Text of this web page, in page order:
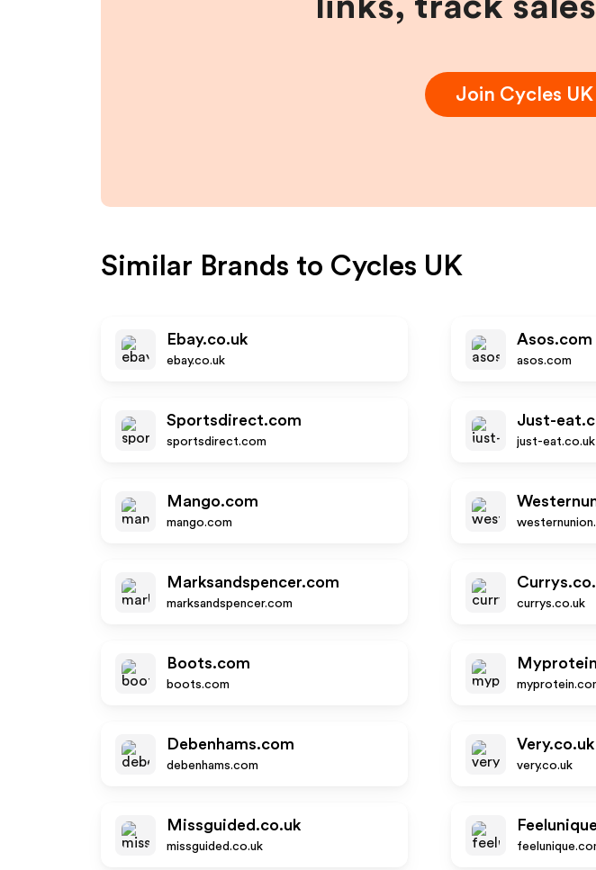
links, track
Join Cycles UK
Similar Brands to Cycles UK
Ebay.co.uk
ebay.co.uk
Asos.com
asos.com
Sportsdirect.com
sportsdirect.com
Just-
just-eat.co.uk
Mango.com
mango.com
Marksandspencer.com
marksandspencer.com currys.co.uk
Boots.com
boots.com
Debenhams.com
debenhams.com
Very.co.uk
very.co.uk
Missguided.co.uk
missguided.co.uk